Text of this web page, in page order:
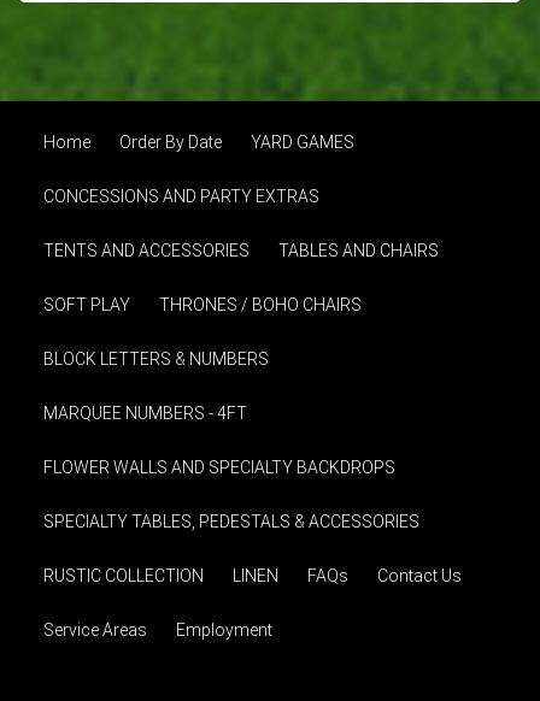
Home Order By Date YARD GAMES
CONCESSIONS AND PARTY EXTRAS
TENTS AND ACCESSORIES TABLES AND CHAIRS
SOFT PLAY THRONES / BOHO CHAIRS
BLOCK LETTERS & NUMBERS
MARQUEE NUMBERS - 4FT
FLOWER WALLS AND SPECIALTY BACKDROPS
SPECIALTY TABLES, PEDESTALS & ACCESSORIES
RUSTIC COLLECTION LINEN FAQs Contact Us
Service Areas Employment